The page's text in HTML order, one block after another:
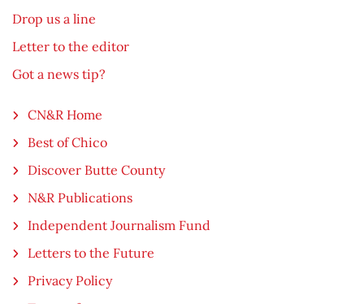
Drop us a line
Letter to the editor
Got a news tip?
CN&R Home
Best of Chico
Discover Butte County
N&R Publications
Independent Journalism Fund
Letters to the Future
Privacy Policy